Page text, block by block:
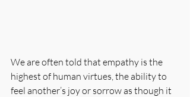
We are often told that empathy is the
highest of human virtues, the ability to
feel another’s joy or sorrow as though it